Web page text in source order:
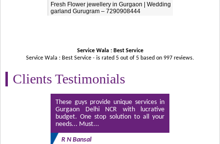
Fresh Flower jewellery in Gurgaon | Wedding
garland Gurugram – 7290908444
Service Wala : Best Service
Service Wala : Best Service - is rated 5 out of 5 based on 997 reviews.
Clients Testimonials
These guys provide unique services in
Gurgaon Delhi NCR with lucrative
budget. One stop solution to all your
needs... Must...
R N Bansal